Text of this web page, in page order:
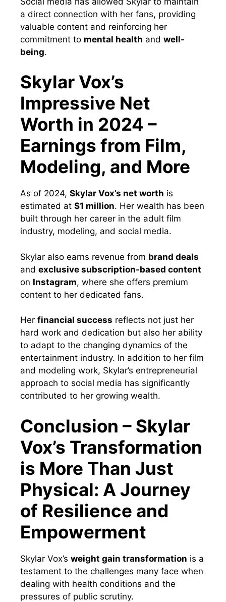
a direct connection with her fans, providing
valuable content and reinforcing her
commitment to mental health and well-
being.
Skylar Vox’s
Impressive Net
Worth in 2024 –
Earnings from Film,
Modeling, and More
As of 2024, Skylar Vox’s net worth is
estimated at $1 million. Her wealth has been
built through her career in the adult film
industry, modeling, and social media.
Skylar also earns revenue from brand deals
and exclusive subscription-based content
on Instagram, where she offers premium
content to her dedicated fans.
Her financial success reflects not just her
hard work and dedication but also her ability
to adapt to the changing dynamics of the
entertainment industry. In addition to her film
and modeling work, Skylar’s entrepreneurial
approach to social media has significantly
contributed to her growing wealth.
Conclusion – Skylar
Vox’s Transformation
is More Than Just
Physical: A Journey
of Resilience and
Empowerment
Skylar Vox’s weight gain transformation is a
testament to the challenges many face when
dealing with health conditions and the
pressures of public scrutiny.